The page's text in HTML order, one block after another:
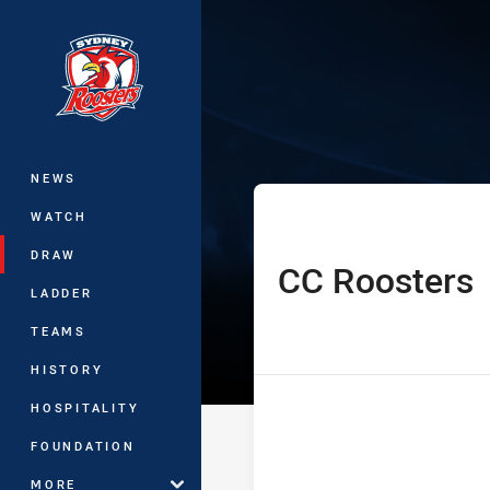
Main
NEWS
WATCH
DRAW
LADDER
TEAMS
HISTORY
HOSPITALITY
FOUNDATION
MORE
Harvey
home Team
CC Roosters